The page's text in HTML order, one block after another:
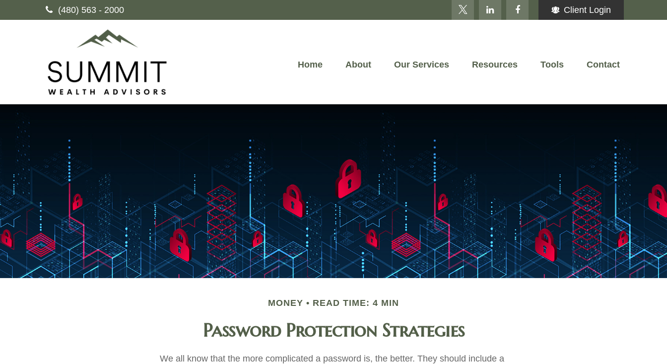
(480) 563 - 2000 Client Login
Home About Our Services Resources Tools Contact
MONEY READ TIME: 4 MIN
Password Protection Strategies
We all know that the more complicated a password is, the better. They should include a